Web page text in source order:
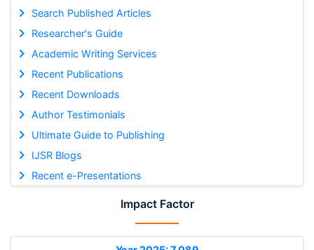
Search Published Articles
Researcher's Guide
Academic Writing Services
Recent Publications
Recent Downloads
Author Testimonials
Ultimate Guide to Publishing
IJSR Blogs
Recent e-Presentations
Impact Factor